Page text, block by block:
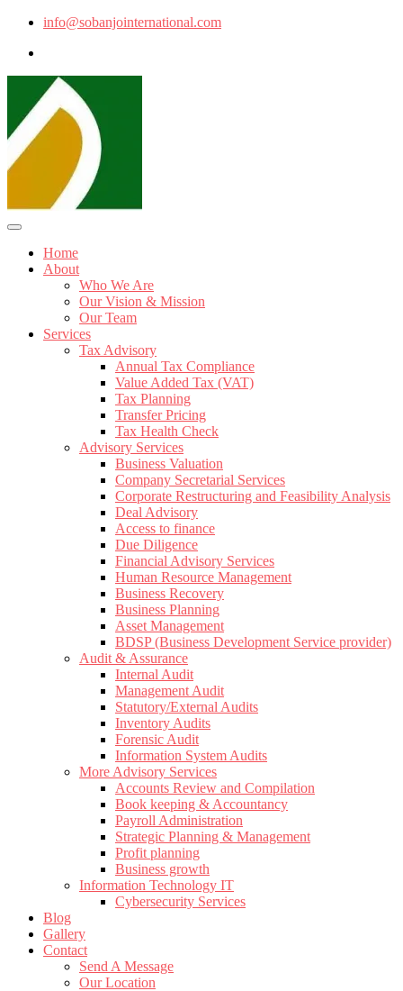
info@sobanjointernational.com
Home
About
Who We Are
Our Vision & Mission
Our Team
Services
Tax Advisory
Annual Tax Compliance
Value Added Tax (VAT)
Tax Planning
Transfer Pricing
Tax Health Check
Advisory Services
Business Valuation
Company Secretarial Services
Corporate Restructuring and Feasibility Analysis
Deal Advisory
Access to finance
Due Diligence
Financial Advisory Services
Human Resource Management
Business Recovery
Business Planning
Asset Management
BDSP (Business Development Service provider)
Audit & Assurance
Internal Audit
Management Audit
Statutory/External Audits
Inventory Audits
Forensic Audit
Information System Audits
More Advisory Services
Accounts Review and Compilation
Book keeping & Accountancy
Payroll Administration
Strategic Planning & Management
Profit planning
Business growth
Information Technology IT
Cybersecurity Services
Blog
Gallery
Contact
Send A Message
Our Location